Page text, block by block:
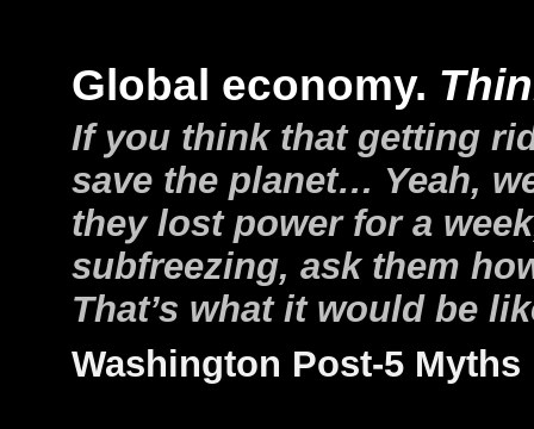
Global economy.
If you think that getting
save the planet… Yeah,
they lost power for a
subfreezing, ask them
That’s what it would be
Washington Post-5 Myths